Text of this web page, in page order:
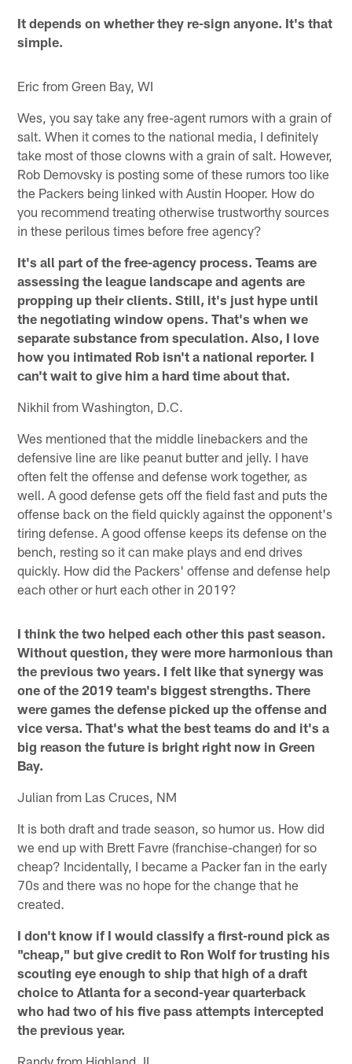
It depends on whether they re-sign anyone. It's that
simple.
Eric from Green Bay, WI
Wes, you say take any free-agent rumors with a grain of
salt. When it comes to the national media, I definitely
take most of those clowns with a grain of salt. However,
Rob Demovsky is posting some of these rumors too like
the Packers being linked with Austin Hooper. How do
you recommend treating otherwise trustworthy sources
in these perilous times before free agency?
It's all part of the free-agency process. Teams are
assessing the league landscape and agents are
propping up their clients. Still, it's just hype until
the negotiating window opens. That's when we
separate substance from speculation. Also, I love
how you intimated Rob isn't a national reporter. I
can't wait to give him a hard time about that.
Nikhil from Washington, D.C.
Wes mentioned that the middle linebackers and the
defensive line are like peanut butter and jelly. I have
often felt the offense and defense work together, as
well. A good defense gets off the field fast and puts the
offense back on the field quickly against the opponent's
tiring defense. A good offense keeps its defense on the
bench, resting so it can make plays and end drives
quickly. How did the Packers' offense and defense help
each other or hurt each other in 2019?
I think the two helped each other this past season.
Without question, they were more harmonious than
the previous two years. I felt like that synergy was
one of the 2019 team's biggest strengths. There
were games the defense picked up the offense and
vice versa. That's what the best teams do and it's a
big reason the future is bright right now in Green
Bay.
Julian from Las Cruces, NM
It is both draft and trade season, so humor us. How did
we end up with Brett Favre (franchise-changer) for so
cheap? Incidentally, I became a Packer fan in the early
70s and there was no hope for the change that he
created.
I don't know if I would classify a first-round pick as
"cheap," but give credit to Ron Wolf for trusting his
scouting eye enough to ship that high of a draft
choice to Atlanta for a second-year quarterback
who had two of his five pass attempts intercepted
the previous year.
Randy from Highland, IL